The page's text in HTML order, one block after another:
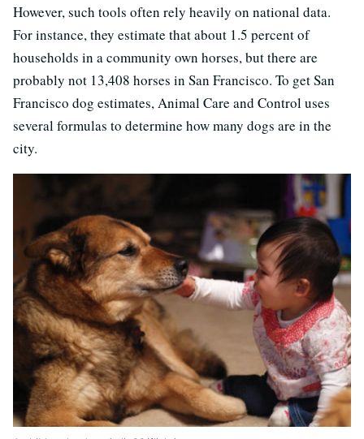
However, such tools often rely heavily on national data.
For instance, they estimate that about 1.5 percent of
households in a community own horses, but there are
probably not 13,408 horses in San Francisco. To get San
Francisco dog estimates, Animal Care and Control uses
several formulas to determine how many dogs are in the
city.